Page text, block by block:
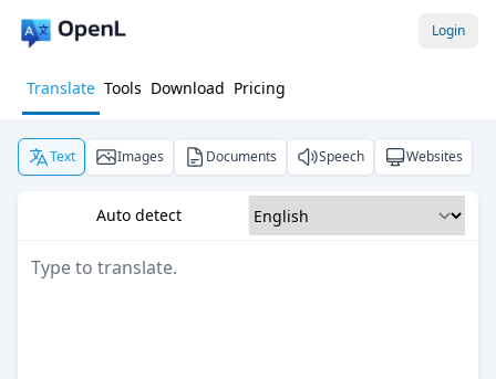
Login
Translate Tools Download Pricing
Text Images Documents Speech Websites
Auto detect